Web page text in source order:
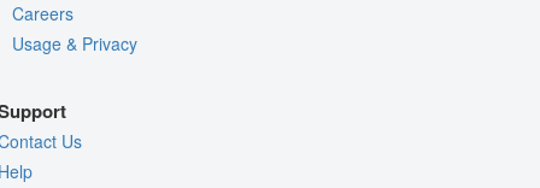
Careers
Usage & Privacy
Us